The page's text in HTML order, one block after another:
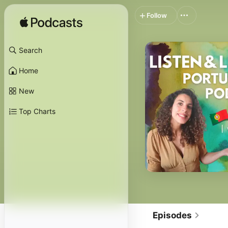
Search
Home
New
Top Charts
Follow
Episodes